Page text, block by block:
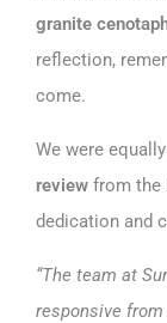
granite
reflection,
come.
We were
review from the
dedication and
“The team at
responsive